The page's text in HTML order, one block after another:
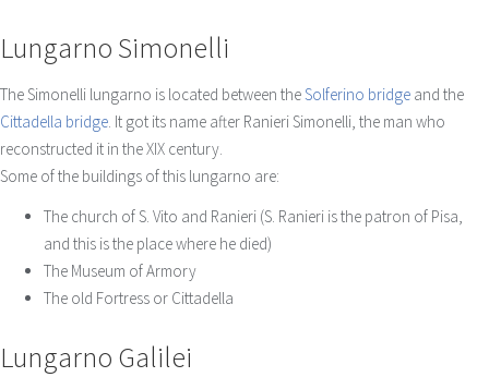
Lungarno Simonelli
The Simonelli lungarno is located between theSolferino bridge and the
Cittadella bridge . It got its name after Ranieri Simonelli, the man who
reconstructed it in the XIX century.
Some of the buildings of this lungarno are:
The church of S. Vito and Ranieri (S. Ranieri is the patron of Pisa,
and this is the place where he died)
The Museum of Armory
The old Fortress or Cittadella
Lungarno Galilei